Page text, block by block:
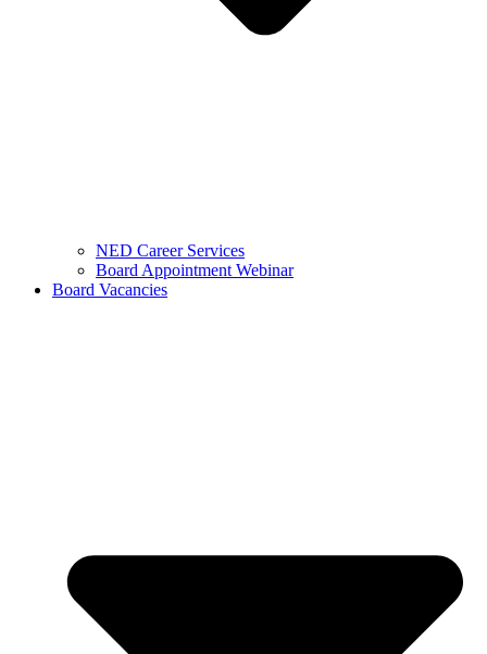
NED Career Services
Board Appointment Webinar
Board Vacancies